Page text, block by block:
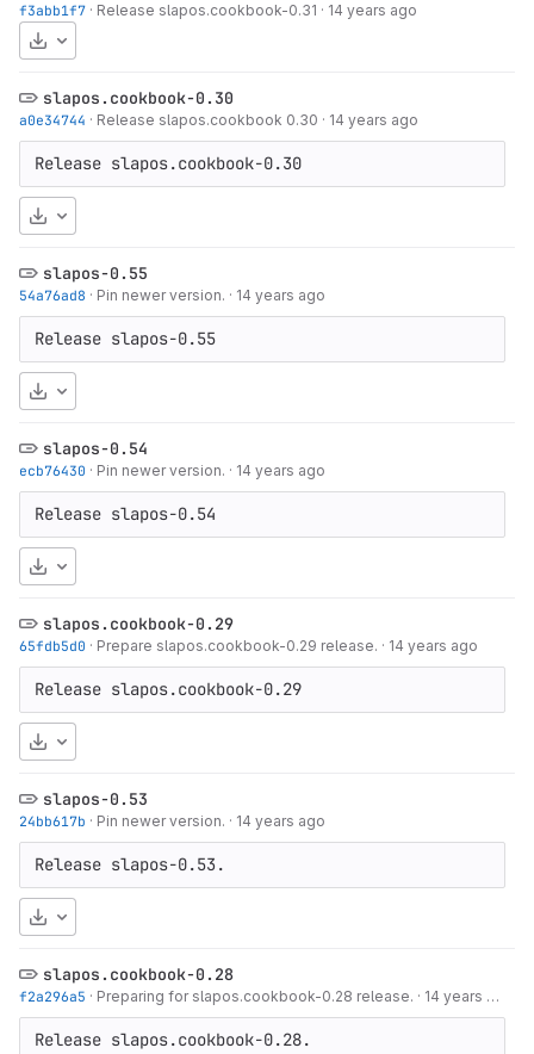
f3abb1f7 · Release slapos.cookbook-0.31 · 14 years ago
Download
slapos.cookbook-0.30
a0e34744 · Release slapos.cookbook 0.30 · 14 years ago
Release slapos.cookbook-0.30
Download
slapos-0.55
54a76ad8 · Pin newer version. · 14 years ago
Release slapos-0.55
Download
slapos-0.54
ecb76430 · Pin newer version. · 14 years ago
Release slapos-0.54
Download
slapos.cookbook-0.29
65fdb5d0 · Prepare slapos.cookbook-0.29 release. · 14 years ago
Release slapos.cookbook-0.29
Download
slapos-0.53
24bb617b · Pin newer version. · 14 years ago
Release slapos-0.53.
Download
slapos.cookbook-0.28
f2a296a5 · Preparing for slapos.cookbook-0.28 release. · 14 years ago
Release slapos.cookbook-0.28.